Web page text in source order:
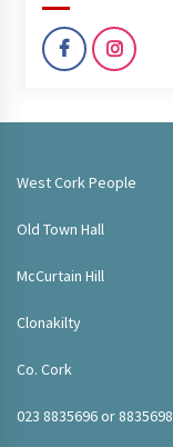
West Cork People
Old Town Hall
McCurtain Hill
Clonakilty
Co. Cork
023 8835696 or 8835698